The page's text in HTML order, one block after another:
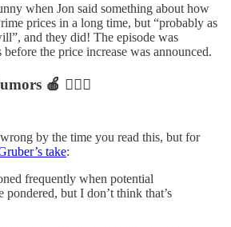
when Jon said something about how
prices in a long time, but “probably as
and they did! The episode was
the price increase was announced.
🍎 🚴🏻‍♂️
by the time you read this, but for
take:
frequently when potential
pondered, but I don’t think that’s